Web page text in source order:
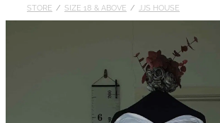
Returns Policy
STORE / SIZE 18 & ABOVE / JJS HOUSE